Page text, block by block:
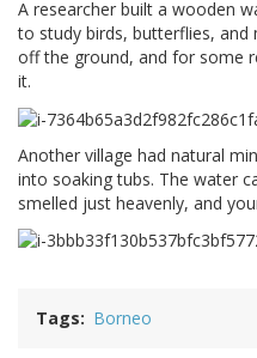
A researcher built a wooden
to study birds, butterflies,
off the ground, and for some
it.
Another village had natural
into soaking tubs. The water
smelled just heavenly, and
Tags Borneo